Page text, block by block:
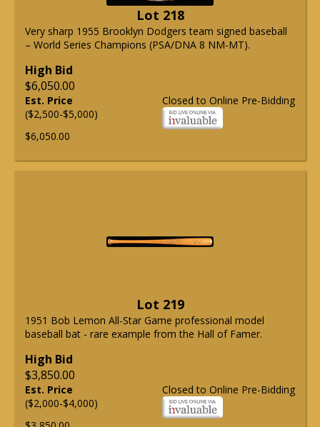
Lot 218
Very sharp 1955 Brooklyn Dodgers team signed baseball
– World Series Champions (PSA/DNA 8 NM-MT).
High Bid
$6,050.00
Closed to Online Pre-Bidding
Est. Price
($2,500-$5,000)
$6,050.00
Lot 219
1951 Bob Lemon All-Star Game professional model
baseball bat - rare example from the Hall of Famer.
High Bid
$3,850.00
Closed to Online Pre-Bidding
Est. Price
($2,000-$4,000)